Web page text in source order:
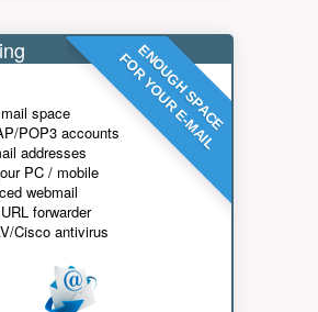
ENOUGH SPACE
FOR YOUR E-MAIL
space
POP3 accounts
addresses
PC / mobile
webmail
forwarder
Cisco antivirus